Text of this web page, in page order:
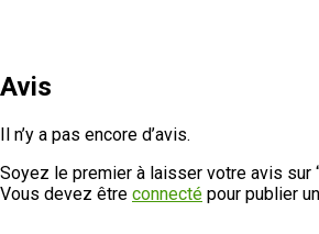
Avis
Il n’y a pas encore d’avis.
Soyez le premier à laisser votre avis sur
Vous devez être connecté pour publier